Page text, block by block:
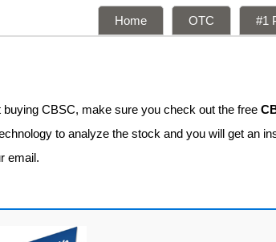
Home OTC #1
CBSC, make sure you check out the free
to analyze the stock and you will get an
email.